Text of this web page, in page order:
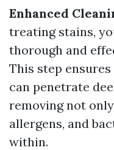
Enhanced
treating stains,
thorough and
This step
can penetrate
removing not
allergens, and
within.